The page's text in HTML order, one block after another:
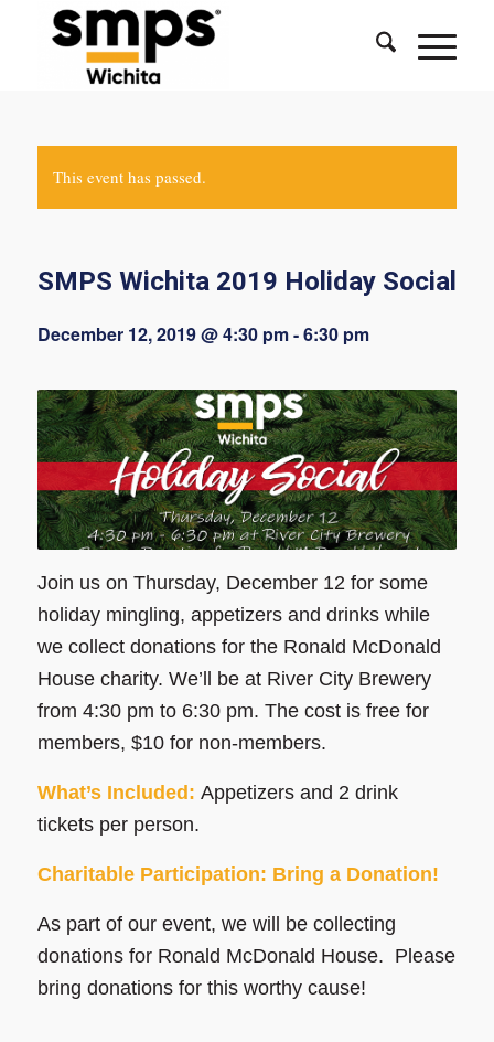
This event has passed.
SMPS Wichita 2019 Holiday Social
December 12, 2019 @ 4:30 pm-6:30 pm
Join us on Thursday, December 12 for some
holiday mingling, appetizers and drinks while
we collect donations for the Ronald McDonald
House charity. We’ll be at River City Brewery
from 4:30 pm to 6:30 pm. The cost is free for
members, $10 for non-members.
What’s Included: Appetizers and 2 drink
tickets per person.
Charitable Participation: Bring a Donation!
As part of our event, we will be collecting
donations for Ronald McDonald House. Please
bring donations for this worthy cause!